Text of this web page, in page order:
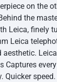
on the
the
Leica, finely
Leica
aesthetic.
Captures
Quicker